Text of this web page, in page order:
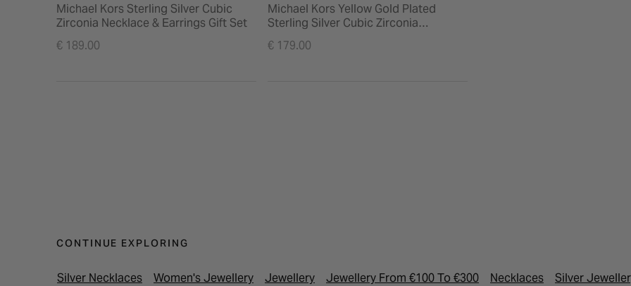
Michael Kors Sterling Silver Cubic
Zirconia Necklace & Earrings Gift Set
€ 189.00
Michael Kors Yellow Gold Plated
Sterling Silver Cubic Zirconia
€ 179.00
CONTINUE EXPLORING
Silver Necklaces Women's Jewellery Jewellery Jewellery From €100 To €300 Necklaces Silver